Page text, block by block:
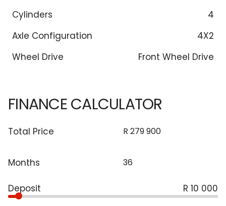
Cylinders
4
Axle Configuration
4X2
Wheel Drive
Front Wheel Drive
FINANCE CALCULATOR
Total Price
Months
Deposit R 10 000